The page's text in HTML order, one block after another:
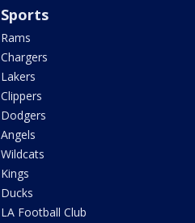
Sports
Rams
Chargers
Lakers
Clippers
Dodgers
Angels
Wildcats
Kings
Ducks
LA Football Club